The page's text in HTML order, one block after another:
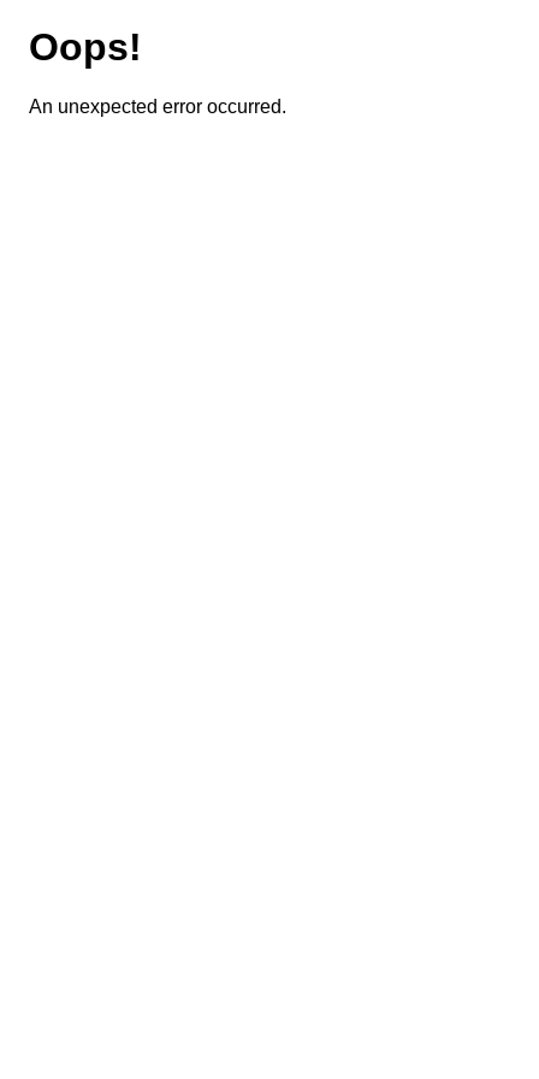
Oops!
An unexpected error occurred.